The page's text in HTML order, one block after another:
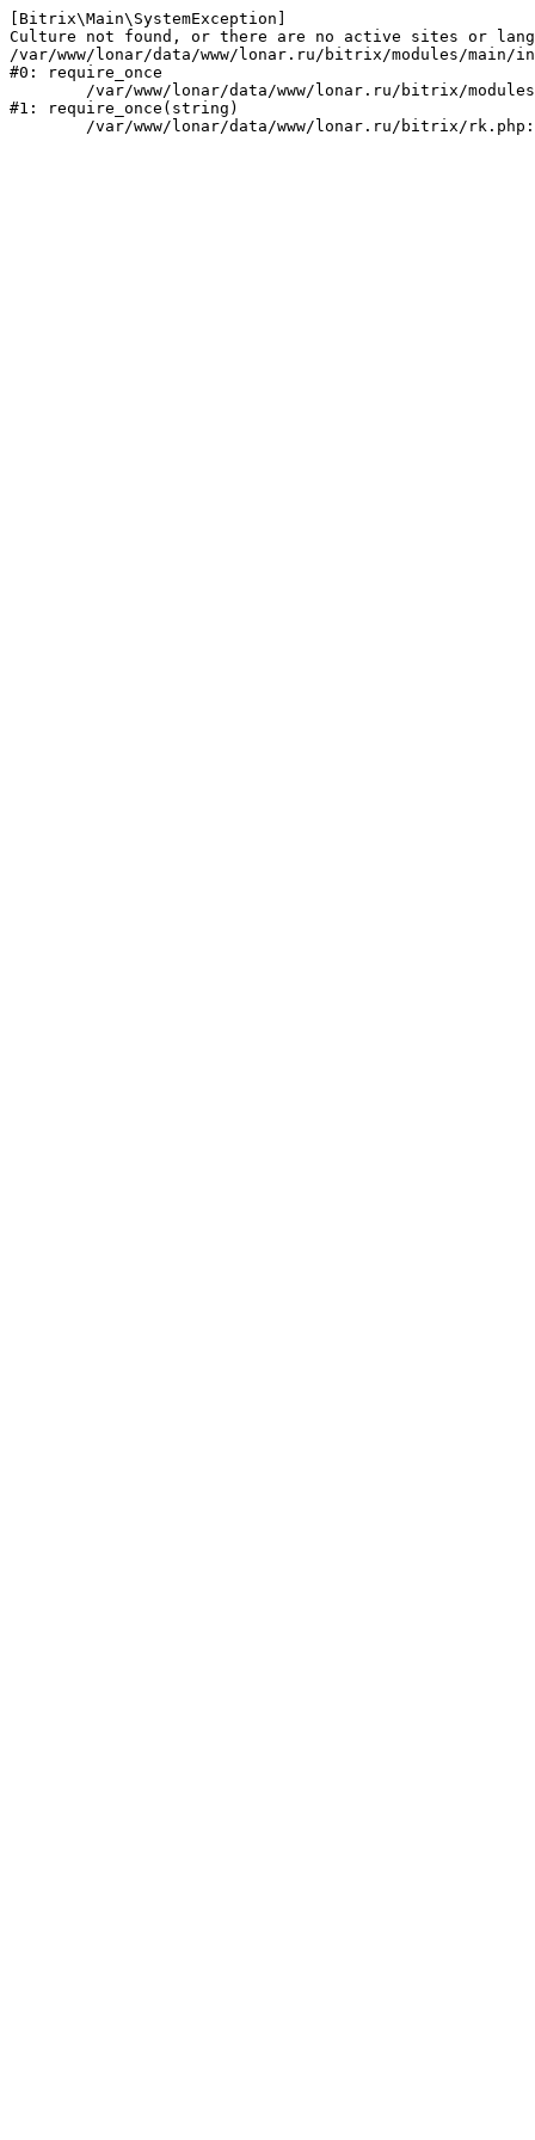
[Bitrix\Main\SystemException]
Culture not found, or there are no active sites or
/var/www/lonar/data/www/lonar.ru/bitrix/modules/main/
#0: require_once
#1: require_once(string)